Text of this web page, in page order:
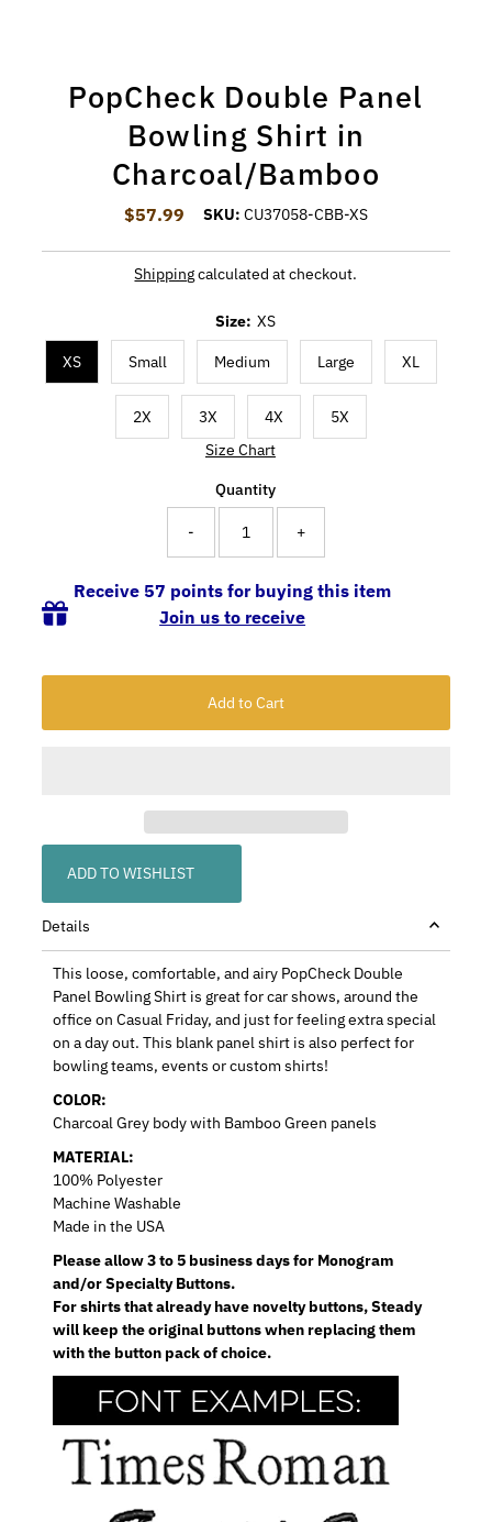
PopCheck Double Panel
Bowling Shirt in
Charcoal/Bamboo
Regular Price
$57.99 SKU:CU37058-CBB-XS
Shippingcalculated at checkout.
Size: XS
XS Small Medium Large XL
2X 3X 4X
5X
Size Chart
Quantity
- +
Receive 57 points for buying this item
Join us to receive
ADD TO WISHLIST
Details
This loose, comfortable, and airy PopCheck Double
Panel Bowling Shirt is great for car shows, around the
office on Casual Friday, and just for feeling extra special
on a day out. This blank panel shirt is also perfect for
bowling teams, events or custom shirts!
COLOR:
Charcoal Grey body with Bamboo Green panels
MATERIAL:
100% Polyester
Machine Washable
Made in the USA
Please allow 3 to 5 business days for Monogram
and/or Specialty Buttons.
For shirts that already have novelty buttons, Steady
will keep the original buttons when replacing them
with the button pack of choice.